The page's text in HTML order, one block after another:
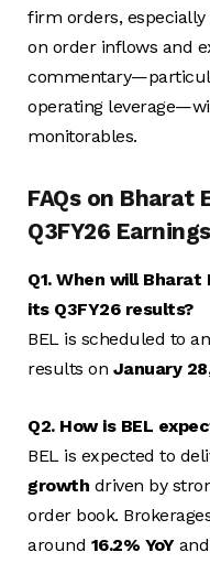
firm orders, especially
on order inflows and
operating
monitorables.
FAQs on Bharat
Q3FY26
Q1. When will
its Q3FY26 results?
BEL is scheduled to
results on January
Q2. How is BEL
BEL is expected to
growth driven by
order book.
around 16.2% YoYand